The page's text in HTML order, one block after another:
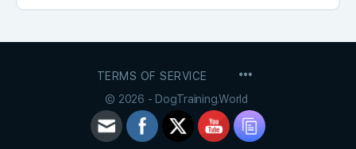
TERMS OF SERVICE
© 2026 - DogTraining.World